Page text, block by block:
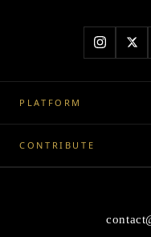
PLATFORM
CONTRIBUTE